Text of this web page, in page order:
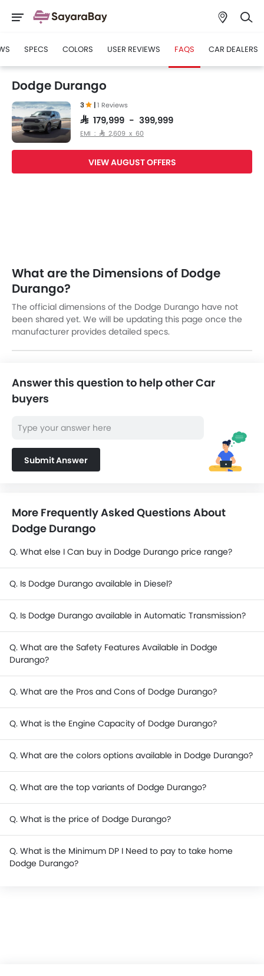
SPECS COLORS USER REVIEWS FAQS CAR DEALERS
Dodge Durango
3 |1 Reviews
SAR 179,999 - 399,999
EMI : SAR 2,609 x 60
VIEW AUGUST OFFERS
What are the Dimensions of Dodge
Durango?
The official dimensions of the Dodge Durango have not
been shared yet. We will be updating this page once the
manufacturer provides detailed specs.
Answer this question to help other Car
buyers
Submit Answer
More Frequently Asked Questions About
Dodge Durango
Q. What else I Can buy in Dodge Durango price range?
Q. Is Dodge Durango available in Diesel?
Q. Is Dodge Durango available in Automatic Transmission?
Q. What are the Safety Features Available in Dodge
Durango?
Q. What are the Pros and Cons of Dodge Durango?
Q. What is the Engine Capacity of Dodge Durango?
Q. What are the colors options available in Dodge Durango?
Q. What are the top variants of Dodge Durango?
Q. What is the price of Dodge Durango?
Q. What is the Minimum DP I Need to pay to take home
Dodge Durango?